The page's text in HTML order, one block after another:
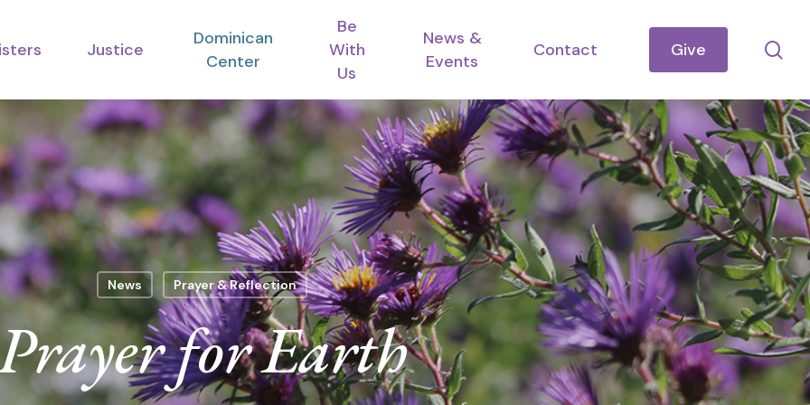
Justice
Dominican
Center
Be
With
Us
News &
Events
Contact Give
News Prayer & Reflection
for Earth